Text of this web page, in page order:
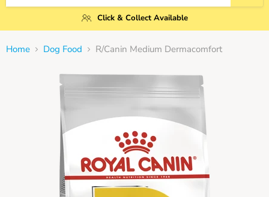
Click & Collect Available
Home Dog Food R/Canin Medium Dermacomfort